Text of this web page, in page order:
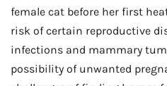
female cat before her first
risk of certain reproductive
infections and mammary
possibility of unwanted